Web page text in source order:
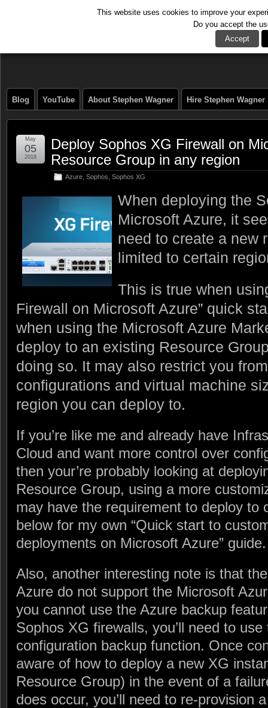
Blog YouTube About Stephen Wagner Hire Stephen Wagner
Deploy Sophos XG Firewall on
Resource Group in any region
Azure Sophos Sophos XG
May
05
2018
When deploying the
Microsoft Azure, it
need to create a new
limited to certain
This is true when
Firewall on Microsoft Azure” quick
when using the Microsoft Azure
deploy to an existing Resource
doing so. It may also restrict you
configurations and virtual machine
region you can deploy to.
If you’re like me and already have
Cloud and want more control over
then your’re probably looking at
Resource Group, using a more
may have the requirement to deploy to
below for my own “Quick start to
deployments on Microsoft Azure” guide.
Also, another interesting note is that
Azure do not support the Microsoft
you cannot use the Azure backup
Sophos XG firewalls, you’ll need to
configuration backup function. Once
aware of how to deploy a new XG
Resource Group) in the event of a
does occur, you’ll need to re-provision
This website uses cookies to improve your
Do you accept the
Accept